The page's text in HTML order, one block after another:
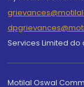
Services Limited
Motilal Oswal